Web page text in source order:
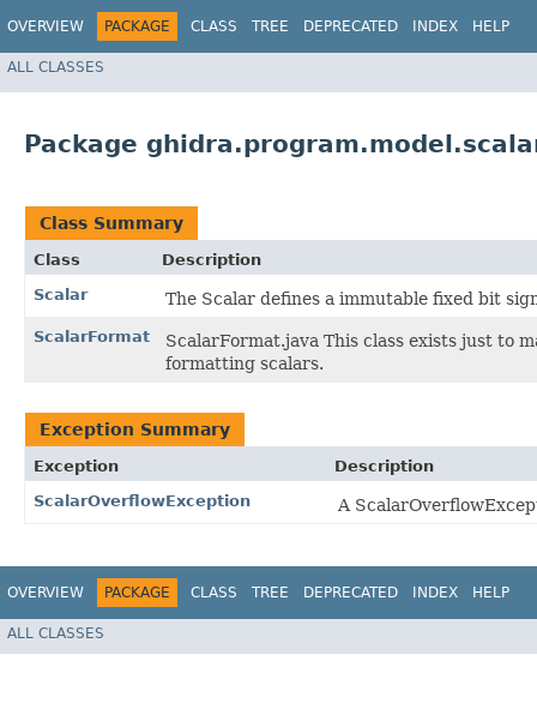
OVERVIEW PACKAGE CLASS TREE DEPRECATED INDEX HELP
ALL CLASSES
Package
Class Summary
Class
Description
Scalar
The Scalar defines a immutable fixed bit
ScalarFormat
ScalarFormat.java This class exists just to
formatting scalars.
Exception Summary
Exception
Description
ScalarOverflowException
A
OVERVIEW PACKAGE CLASS TREE DEPRECATED INDEX HELP
ALL CLASSES